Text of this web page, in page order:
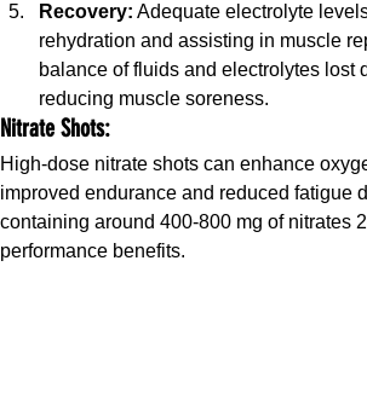
Recovery: Adequate electrolyte
rehydration and assisting in muscle
balance of fluids and electrolytes lost
reducing muscle soreness.
Nitrate Shots:
High-dose nitrate shots can enhance
improved endurance and reduced fatigue
containing around 400-800 mg of nitrates
performance benefits.